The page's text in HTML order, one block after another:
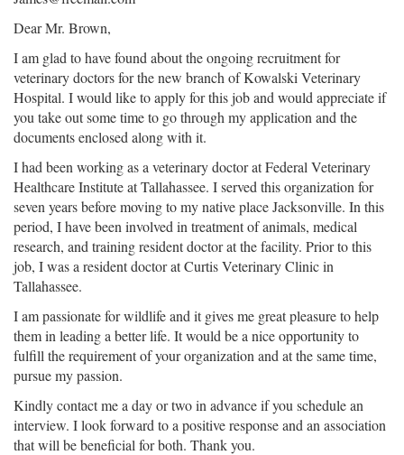
Dear Mr. Brown,
I am glad to have found about the ongoing recruitment for
veterinary doctors for the new branch of Kowalski Veterinary
Hospital. I would like to apply for this job and would appreciate if
you take out some time to go through my application and the
documents enclosed along with it.
I had been working as a veterinary doctor at Federal Veterinary
Healthcare Institute at Tallahassee. I served this organization for
seven years before moving to my native place Jacksonville. In this
period, I have been involved in treatment of animals, medical
research, and training resident doctor at the facility. Prior to this
job, I was a resident doctor at Curtis Veterinary Clinic in
Tallahassee.
I am passionate for wildlife and it gives me great pleasure to help
them in leading a better life. It would be a nice opportunity to
fulfill the requirement of your organization and at the same time,
pursue my passion.
Kindly contact me a day or two in advance if you schedule an
interview. I look forward to a positive response and an association
that will be beneficial for both. Thank you.